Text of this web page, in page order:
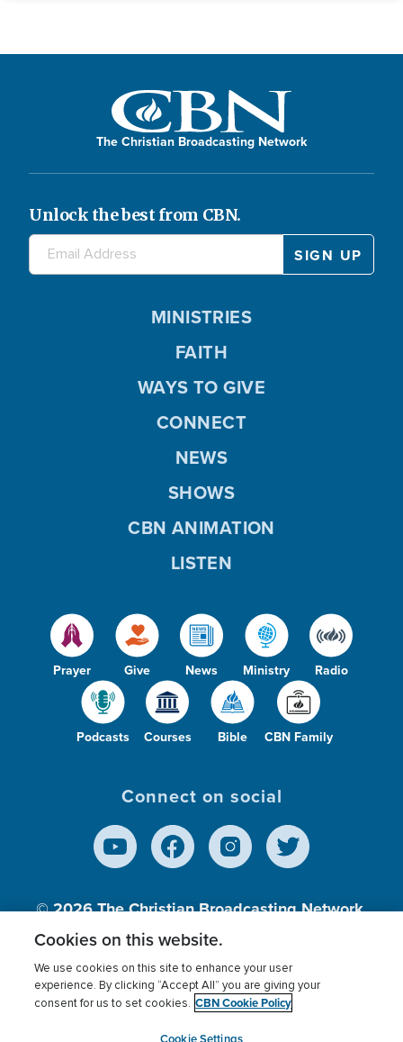
The Christian Broadcasting Network
Unlock the best from CBN.
Prayer Give News Ministry Radio
Podcasts Courses Bible CBN Family
MINISTRIES
FAITH
WAYS TO GIVE
CONNECT
NEWS
SHOWS
CBN ANIMATION
LISTEN
Connect on social
© 2026The Christian Broadcasting Network,
Inc., A nonprofit 501 (c)(3) Charitable
Terms of use Privacy Policy
Donor Privacy
Cookies Settings
myCBN
Cookies on this website.
We use cookies on this site to enhance your user
experience. By clicking “Accept All” you are giving your
consent for us to set cookies. CBN Cookie Policy